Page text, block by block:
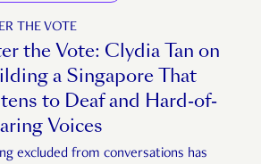
THE VOTE
the Vote: Clydia Tan on
a Singapore That
to Deaf and Hard-of-
Voices
excluded from conversations has